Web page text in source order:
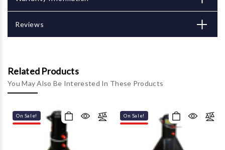
Reviews
Related Products
You May Also Be Interested In These Products
On Sale! On Sale!